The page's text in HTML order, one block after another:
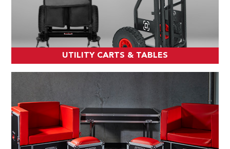
UTILITY CARTS & TABLES